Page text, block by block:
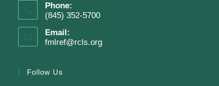
Presenter: Mark Sample
Register
Phone:
(845) 352-5700
Email:
fmlref@rcls.org
Follow Us